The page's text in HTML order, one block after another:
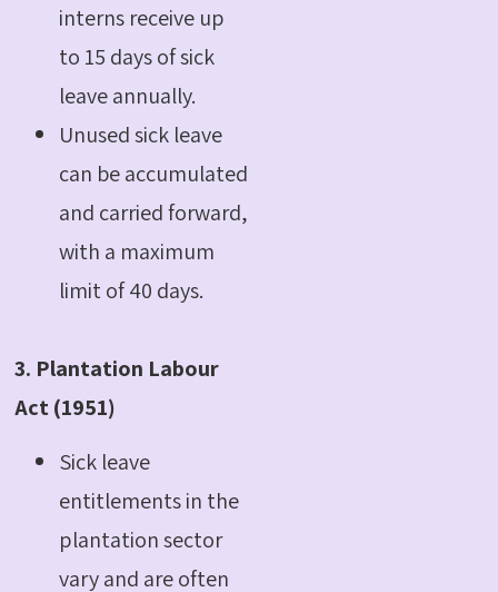
interns receive up
to 15 days of sick
leave annually.
Unused sick leave
can be accumulated
and carried forward,
with a maximum
limit of 40 days.
3. Plantation Labour
Act (1951)
Sick leave
entitlements in the
plantation sector
vary and are often